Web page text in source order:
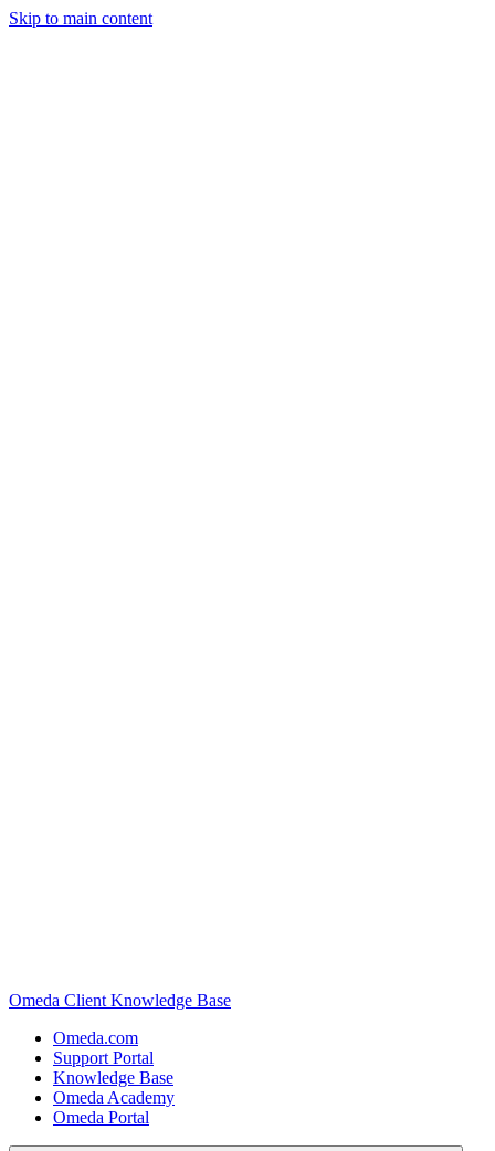
Skip to main content
Omeda Client Knowledge Base
Omeda.com
Support Portal
Knowledge Base
Omeda Academy
Omeda Portal